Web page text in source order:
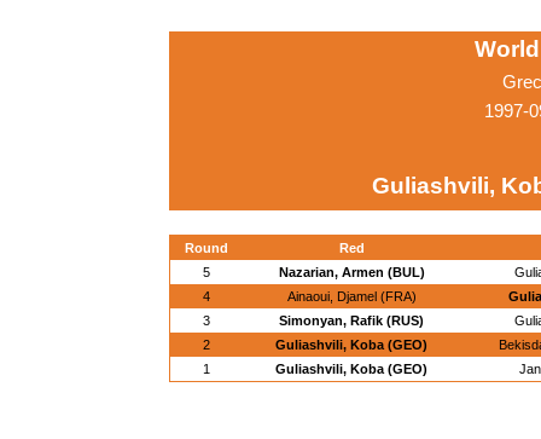
1997-
Guliashvili,
Round
Red
5
Nazarian, Armen (BUL)
4
Ainaoui, Djamel (FRA)
3
Simonyan, Rafik (RUS)
2
Guliashvili, Koba (GEO)
1
Guliashvili, Koba (GEO)